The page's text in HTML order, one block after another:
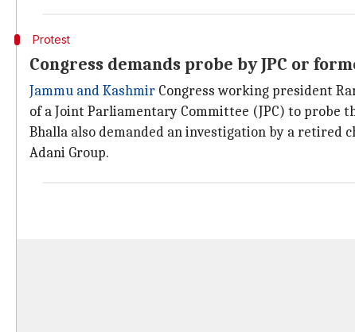
Protest
Congress demands probe by JPC or
Jammu and Kashmir Congress working president
of a Joint Parliamentary Committee (JPC) to probe
Bhalla also demanded an investigation by a retired
Adani Group.